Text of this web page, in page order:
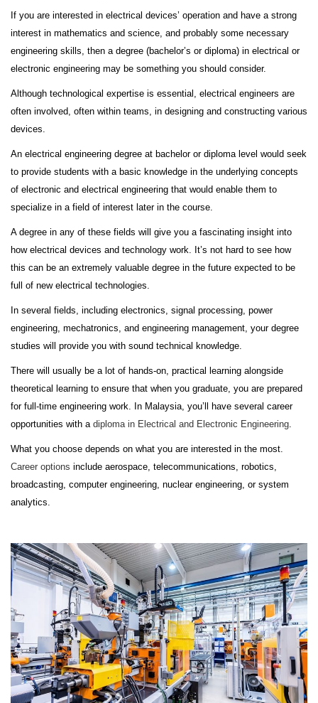
If you are interested in electrical devices’ operation and have a strong
interest in mathematics and science, and probably some necessary
engineering skills, then a degree (bachelor’s or diploma) in electrical or
electronic engineering may be something you should consider.
Although technological expertise is essential, electrical engineers are
often involved, often within teams, in designing and constructing various
devices.
An electrical engineering degree at bachelor or diploma level would seek
to provide students with a basic knowledge in the underlying concepts
of electronic and electrical engineering that would enable them to
specialize in a field of interest later in the course.
A degree in any of these fields will give you a fascinating insight into
how electrical devices and technology work. It’s not hard to see how
this can be an extremely valuable degree in the future expected to be
full of new electrical technologies.
In several fields, including electronics, signal processing, power
engineering, mechatronics, and engineering management, your degree
studies will provide you with sound technical knowledge.
There will usually be a lot of hands-on, practical learning alongside
theoretical learning to ensure that when you graduate, you are prepared
for full-time engineering work. In Malaysia, you’ll have several career
opportunities with a diploma in Electrical and Electronic Engineering
What you choose depends on what you are interested in the most.
Career options include aerospace, telecommunications, robotics,
broadcasting, computer engineering, nuclear engineering, or system
analytics.